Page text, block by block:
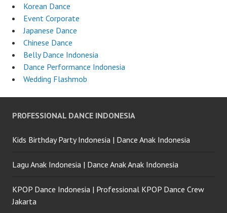
Korean Dance
Event Corporate
Japanese Dance
Chinese Dance
Belly Dance Indonesia
Dance Performance Indonesia
Wedding Flashmob
PROFESSIONAL DANCE INDONESIA
Kids Birthday Party Indonesia | Dance Anak Indonesia
Lagu Anak Indonesia | Dance Anak Anak Indonesia
KPOP Dance Indonesia | Professional KPOP Dance Crew
Jakarta